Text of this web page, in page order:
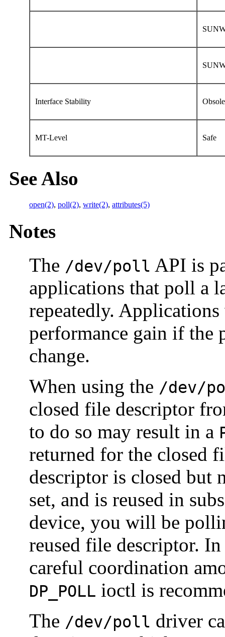
Interface Stability
MT-Level Safe
See Also
open(2), poll(2), write(2), attributes(5)
Notes
The /dev/poll API is
applications that poll a
repeatedly.
performance gain if
change.
When using the /dev/
closed file descriptor
to do so may result in a
returned for the closed
descriptor is closed but
set, and is reused in
device, you will be
reused file descriptor.
careful coordination
DP_POLL ioctl is
The /dev/poll driver